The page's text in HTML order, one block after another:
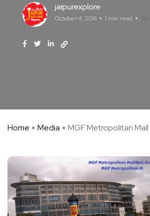
jaipurexplore
October 4, 2016 1 min read No
Home Media MGF Metropolitan Mall